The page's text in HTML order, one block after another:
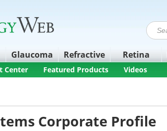
Glaucoma Refractive Retina
Center Featured Products Videos
Corporate Profile